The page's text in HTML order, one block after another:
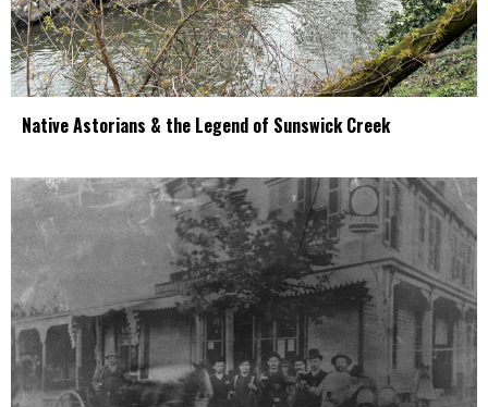
Native Astorians & the Legend of Sunswick Creek